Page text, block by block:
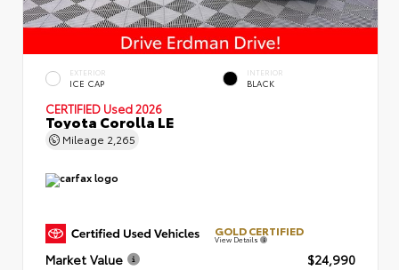
EXTERIOR
ICE CAP
INTERIOR
BLACK
CERTIFIED Used 2026
Toyota Corolla LE
Mileage 2,265
GOLD CERTIFIED
View Details
Market Value
$24,990